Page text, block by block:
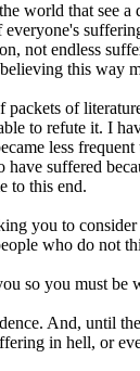
world that
not endless
this way
of
to refute it. I
less
suffered
to this end.
you to
who do not
so you must
And, until
in hell, or